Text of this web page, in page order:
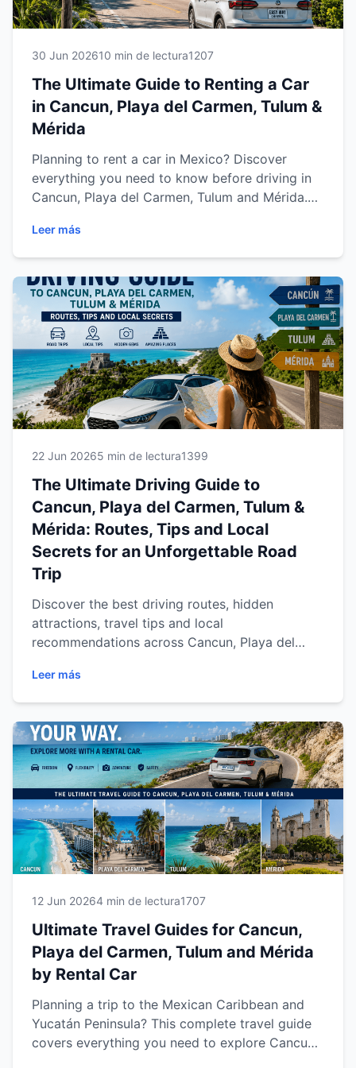
30 Jun 202610 min de lectura1207
The Ultimate Guide to Renting a Car
in Cancun, Playa del Carmen, Tulum &
Mérida
Planning to rent a car in Mexico? Discover
everything you need to know before driving in
Cancun, Playa del Carmen, Tulum and Mérida.
insurance, driving tips, parking, road trips and
expert advice to help you enjoy a safe,
comfortable and stress-free journey across the
Yucatán Peninsula and Riviera Maya.
Leer más
22 Jun 20265 min de lectura1399
The Ultimate Driving Guide to
Cancun, Playa del Carmen, Tulum &
Mérida: Routes, Tips and Local
Secrets for an Unforgettable Road
Trip
Discover the best driving routes, hidden
attractions, travel tips and local
recommendations across Cancun, Playa del
car gives you the freedom to explore the
Mexican Caribbean and Yucatán Peninsula at
your own pace while enjoying a safer, more
comfortable and unforgettable travel
experience.
Leer más
12 Jun 20264 min de lectura1707
Ultimate Travel Guides for Cancun,
Playa del Carmen, Tulum and Mérida
by Rental Car
Planning a trip to the Mexican Caribbean and
Yucatán Peninsula? This complete travel guide
covers everything you need to explore Cancun,